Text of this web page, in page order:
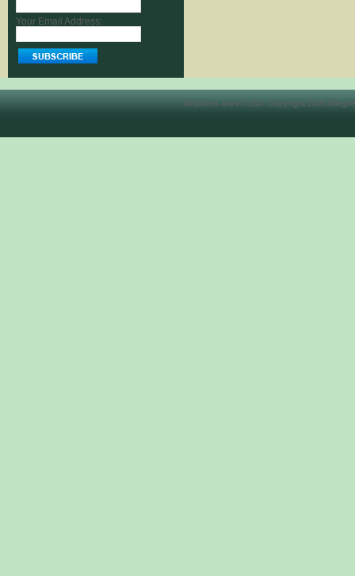
Your Email Address:
All prices are in USD . Copyright 2026